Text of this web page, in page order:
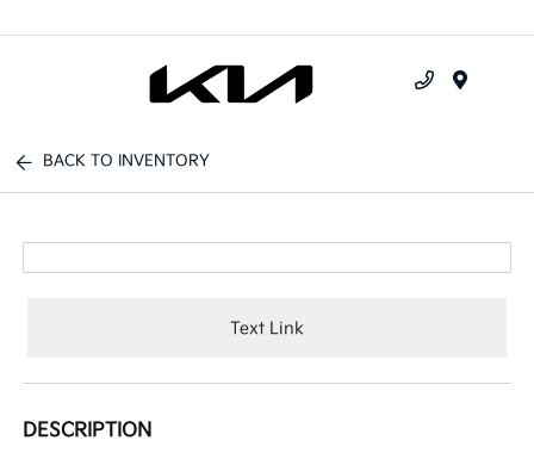
BACK TO INVENTORY
Text Link
DESCRIPTION